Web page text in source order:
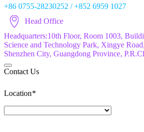
+86 0755-28230252 / +852 6959 1027
Head Office
Headquarters:10th Floor, Room 1003,
Science and Technology Park, Xingye
Shenzhen City, Guangdong Province,
Contact Us
Location*